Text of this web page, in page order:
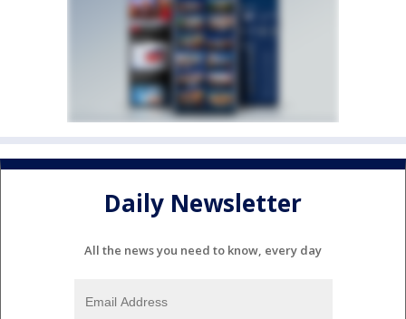
Daily Newsletter
All the news you need to know, every day